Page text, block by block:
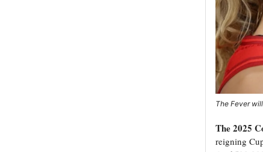
The Fever
The 2025
reigning